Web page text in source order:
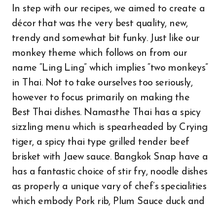
In step with our recipes, we aimed to create a
décor that was the very best quality, new,
trendy and somewhat bit funky. Just like our
monkey theme which follows on from our
name “Ling Ling” which implies “two monkeys”
in Thai. Not to take ourselves too seriously,
however to focus primarily on making the
Best Thai dishes. Namasthe Thai has a spicy
sizzling menu which is spearheaded by Crying
tiger, a spicy thai type grilled tender beef
brisket with Jaew sauce. Bangkok Snap have a
has a fantastic choice of stir fry, noodle dishes
as properly a unique vary of chef’s specialities
which embody Pork rib, Plum Sauce duck and